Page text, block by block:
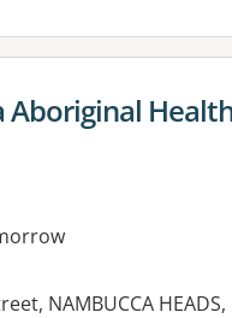
NAMBUCCA HEADS,